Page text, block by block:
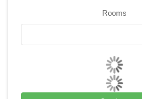
Rooms